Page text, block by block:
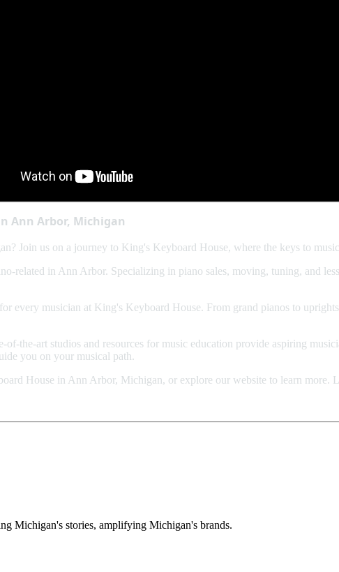
Ann Arbor, Michigan
Join us on a journey to King's Keyboard House, where the keys to
related in Ann Arbor. Specializing in piano sales, moving, tuning, and
every musician at King's Keyboard House. From grand pianos to
the-art studios and resources for music education provide aspiring
you on your musical path.
House in Ann Arbor, Michigan, or explore our website to learn more.
Michigan's stories, amplifying Michigan's brands.